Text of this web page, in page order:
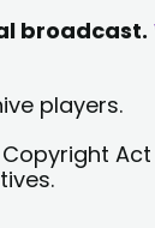
broadcast.
players.
Act